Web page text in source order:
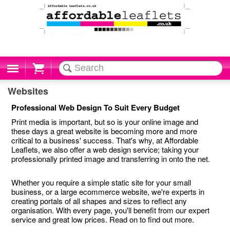
Cart
Websites
Professional Web Design To Suit Every Budget
Print media is important, but so is your online image and
these days a great website is becoming more and more
critical to a business' success. That's why, at Affordable
Leaflets, we also offer a web design service; taking your
professionally printed image and transferring in onto the net.
Whether you require a simple static site for your small
business, or a large ecommerce website, we're experts in
creating portals of all shapes and sizes to reflect any
organisation. With every page, you'll benefit from our expert
service and great low prices. Read on to find out more.